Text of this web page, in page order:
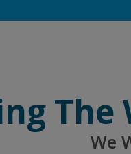
The
We